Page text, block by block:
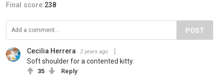
Final score:238
POST
Cecilia Herrera 2 years ago
Soft shoulder for a contented kitty.
35 Reply